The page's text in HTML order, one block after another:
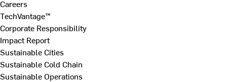
Careers
TechVantage™
Corporate Responsibility
Impact Report
Sustainable Cities
Sustainable Cold Chain
Sustainable Operations